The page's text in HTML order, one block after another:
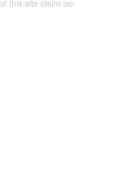
this site claim no